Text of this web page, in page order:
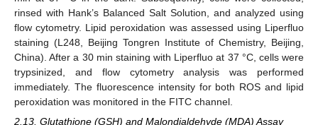
rinsed with Hank’s Balanced Salt Solution, and analyzed using
flow cytometry. Lipid peroxidation was assessed using Liperfluo
staining (L248, Beijing Tongren Institute of Chemistry, Beijing,
China). After a 30 min staining with Liperfluo at 37 °C, cells were
trypsinized, and flow cytometry analysis was performed
immediately. The fluorescence intensity for both ROS and lipid
peroxidation was monitored in the FITC channel.
2.13. Glutathione (GSH) and Malondialdehyde (MDA) Assay